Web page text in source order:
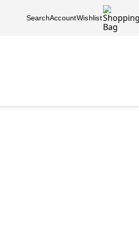
SearchAccountWishlist